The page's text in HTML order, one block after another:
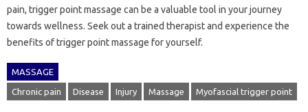
pain, trigger point massage can be a valuable tool in your journey
towards wellness. Seek out a trained therapist and experience the
benefits of trigger point massage for yourself.
MASSAGE
Chronic pain Disease Injury Massage Myofascial trigger point